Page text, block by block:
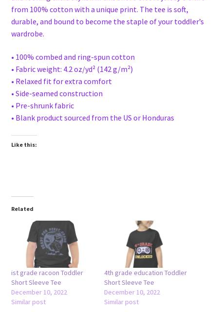
from 100% cotton with a unique print. The tee is soft,
durable, and bound to become the staple of your toddler’s
wardrobe.
• 100% combed and ring-spun cotton
• Fabric weight: 4.2 oz/yd² (142 g/m²)
• Relaxed fit for extra comfort
• Side-seamed construction
• Pre-shrunk fabric
• Blank product sourced from the US or Honduras
Like this:
Related
ist grade racoon Toddler
Short Sleeve Tee
December 10, 2022
Similar post
4th grade education Toddler
Short Sleeve Tee
December 10, 2022
Similar post